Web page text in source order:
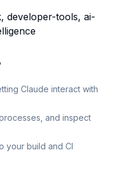
developer-tools, ai-
Claude interact with
and inspect
your build and CI